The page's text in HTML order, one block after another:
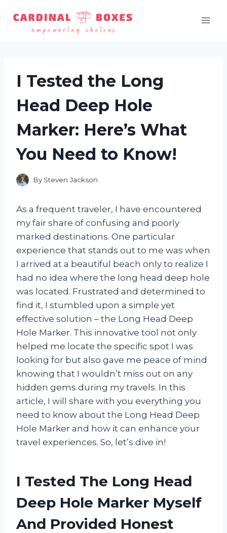
content
I Tested the Long
Head Deep Hole
Marker: Here’s What
You Need to Know!
By Steven Jackson
As a frequent traveler, I have encountered
my fair share of confusing and poorly
marked destinations. One particular
experience that stands out to me was when
I arrived at a beautiful beach only to realize I
had no idea where the long head deep hole
was located. Frustrated and determined to
find it, I stumbled upon a simple yet
effective solution – the Long Head Deep
Hole Marker. This innovative tool not only
helped me locate the specific spot I was
looking for but also gave me peace of mind
knowing that I wouldn’t miss out on any
hidden gems during my travels. In this
article, I will share with you everything you
need to know about the Long Head Deep
Hole Marker and how it can enhance your
travel experiences. So, let’s dive in!
I Tested The Long Head
Deep Hole Marker Myself
And Provided Honest